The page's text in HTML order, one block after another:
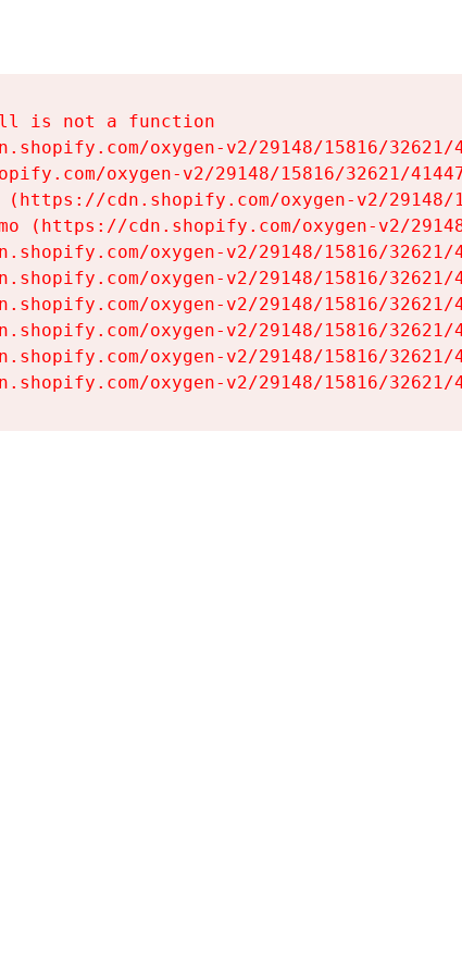
is not a function
oxygen-v2/29148/15816/
oxygen-v2/29148/15816/32621/
cdn.shopify.com/oxygen-v2/
(https://cdn.shopify.com/oxygen-v2/
oxygen-v2/29148/15816/
oxygen-v2/29148/15816/
oxygen-v2/29148/15816/
oxygen-v2/29148/15816/
oxygen-v2/29148/15816/
oxygen-v2/29148/15816/